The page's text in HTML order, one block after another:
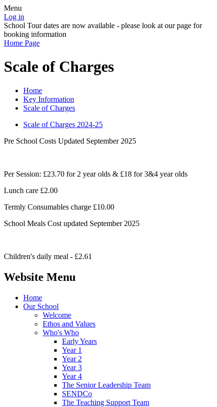
Menu
Log in
School Tour dates are now available - please look at our page for
booking information
Home Page
Scale of Charges
Home
Key Information
Scale of Charges
Scale of Charges 2024-25
Pre School Costs Updated September 2025
Per Session: £23.70 for 2 year olds & £18 for 3&4 year olds
Lunch care £2.00
Termly Consumables charge £10.00
School Meals Cost updated September 2025
Children's daily meal - £2.61
Website Menu
Home
Our School
Welcome
Ethos and Values
Who's Who
Early Years
Year 1
Year 2
Year 3
Year 4
The Senior Leadership Team
SENDCo
The Teaching Support Team